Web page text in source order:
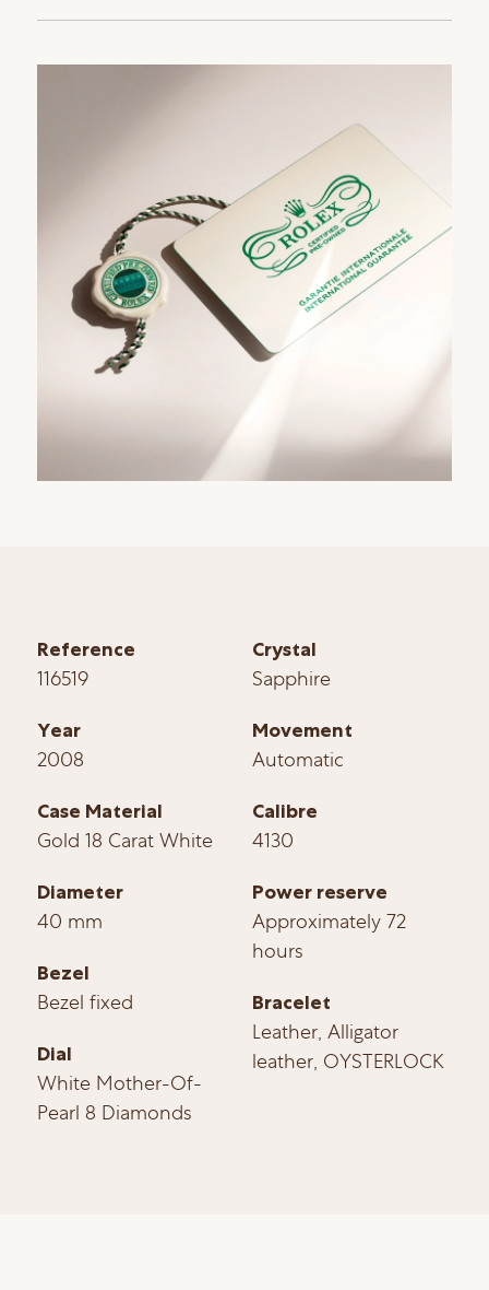
Reference
116519
Year
2008
Case Material
Gold 18 Carat White
Diameter
40 mm
Bezel
Bezel fixed
Dial
White Mother-Of-
Pearl 8 Diamonds
Crystal
Sapphire
Movement
Automatic
Calibre
4130
Power reserve
Approximately 72
hours
Bracelet
Leather, Alligator
leather, OYSTERLOCK